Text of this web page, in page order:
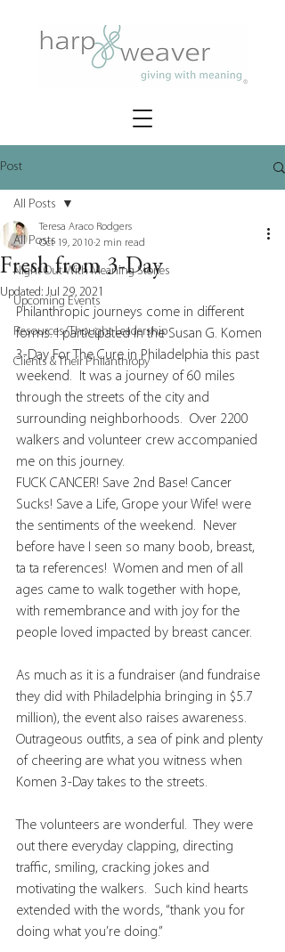
Post
All Posts
Night Out With Meaning Stories
Upcoming Events
Resources/Thought Leadership
Clients & Their Philanthropy
All Posts
Fresh from 3-Day
Teresa Araco Rodgers
Oct 19, 2010 2 min read
Updated: Jul 29, 2021
Philanthropic journeys come in different
forms. I participated in the Susan G. Komen
3-Day For The Cure in Philadelphia this past
weekend.  It was a journey of 60 miles
through the streets of the city and
surrounding neighborhoods.  Over 2200
walkers and volunteer crew accompanied
me on this journey.
FUCK CANCER! Save 2nd Base! Cancer
Sucks! Save a Life, Grope your Wife! were
the sentiments of the weekend.  Never
before have I seen so many boob, breast,
ta ta references!  Women and men of all
ages came to walk together with hope,
with remembrance and with joy for the
people loved impacted by breast cancer.
As much as it is a fundraiser (and fundraise
they did with Philadelphia bringing in $5.7
million), the event also raises awareness.
Outrageous outfits, a sea of pink and plenty
of cheering are what you witness when
Komen 3-Day takes to the streets.
The volunteers are wonderful.  They were
out there everyday clapping, directing
traffic, smiling, cracking jokes and
motivating the walkers.  Such kind hearts
extended with the words, “thank you for
doing what you’re doing.”